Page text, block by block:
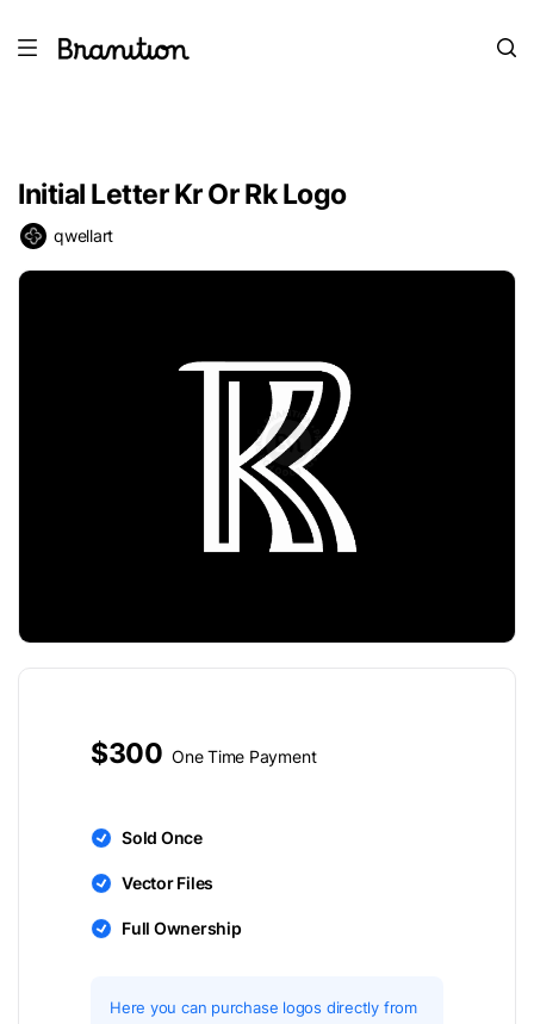
Initial Letter Kr Or Rk Logo
qwellart
$300 One Time Payment
Sold Once
Vector Files
Full Ownership
Here you can purchase logos directly from